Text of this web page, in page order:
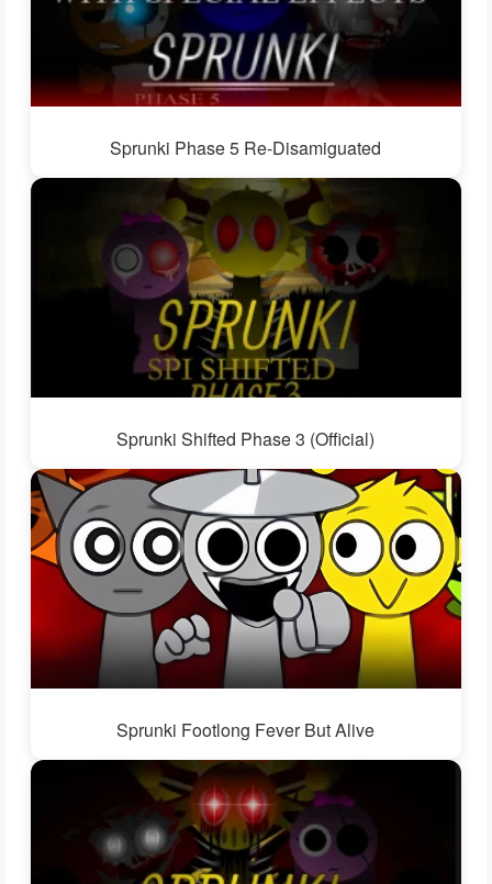
Sprunki Phase 5 Re-Disamiguated
Sprunki Shifted Phase 3 (Official)
Sprunki Footlong Fever But Alive